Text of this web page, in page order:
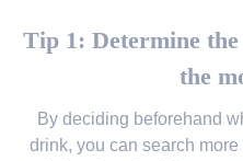
Tip 1: Determine
the
By deciding beforehand
drink, you can search